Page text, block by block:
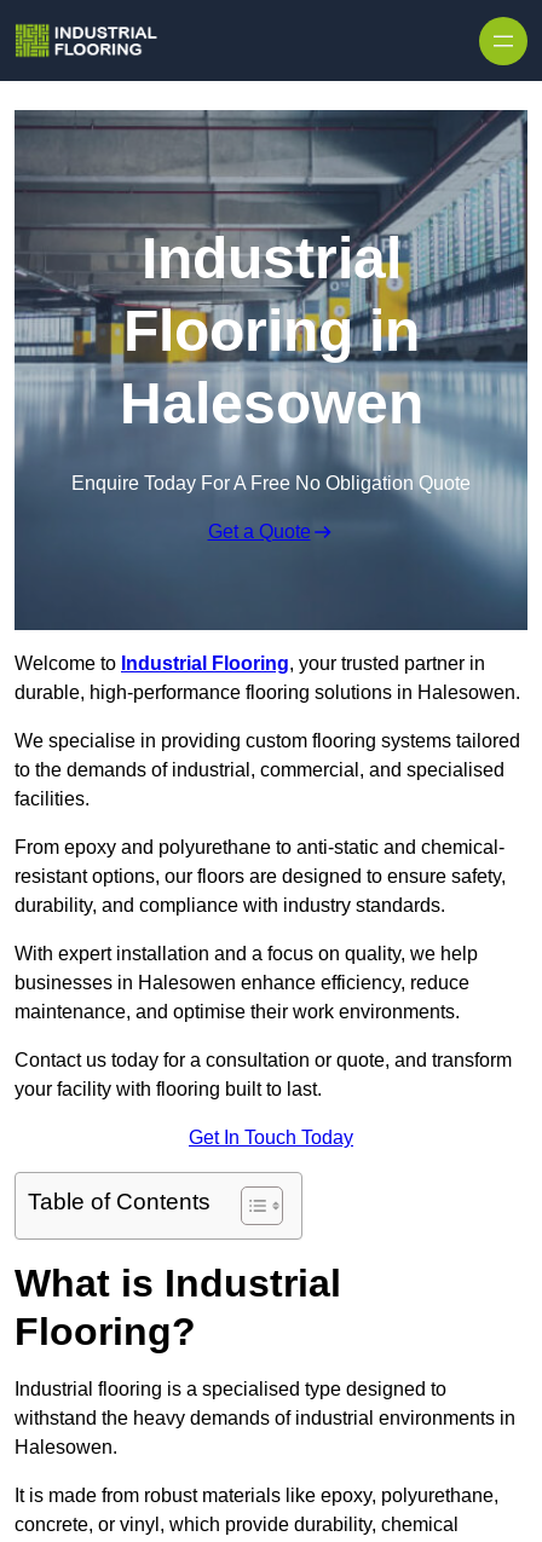
Industrial
Flooring in
Halesowen
Enquire Today For A Free No Obligation Quote
Get a Quote
Welcome to Industrial Flooring, your trusted partner in
durable, high-performance flooring solutions in Halesowen.
We specialise in providing custom flooring systems tailored
to the demands of industrial, commercial, and specialised
facilities.
From epoxy and polyurethane to anti-static and chemical-
resistant options, our floors are designed to ensure safety,
durability, and compliance with industry standards.
With expert installation and a focus on quality, we help
businesses in Halesowen enhance efficiency, reduce
maintenance, and optimise their work environments.
Contact us today for a consultation or quote, and transform
your facility with flooring built to last.
Get In Touch Today
Table of Contents
What is Industrial
Flooring?
Industrial flooring is a specialised type designed to
withstand the heavy demands of industrial environments in
Halesowen.
It is made from robust materials like epoxy, polyurethane,
concrete, or vinyl, which provide durability, chemical